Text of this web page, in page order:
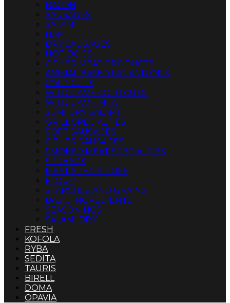
BACON
SAUSAGES
SALAMI
HAM
DRY SAUSAGES
HOT DOGS
OTHER MEAT PRODUCTS
ANIMAL BASED FAT AND OILS
COLD CUTS
WILD GAME COLD CUTS
WILD GAME MEAT
SEMI DRY SALAMI
GRILL SPECIALTIES
SOFT SAUSAGES
OTHER SAUSAGES
SMOKED MEAT SPECIALTIES
SPREADS
MEAT SPECIALITIES
FLOUR
STARCHES AND GRAINS
BASIC INGREDIENTS
SEASONINGS
SALAMI DRY
FRESH
KOFOLA
RYBA
SEDITA
TAURIS
BIRELL
DOMA
OPAVIA